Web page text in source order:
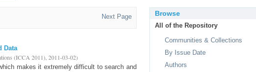
Next Page
Data
(ICCA 2011) 2011-03-02)
makes it extremely difficult to search and
Browse
All of the Repository
Communities & Collections
By Issue Date
Authors